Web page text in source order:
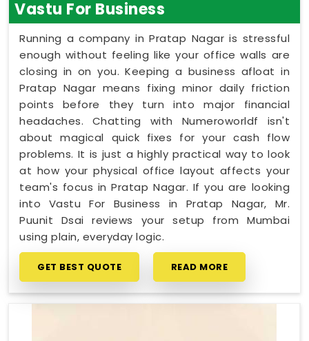
Vastu For Business
Running a company in Pratap Nagar is stressful
enough without feeling like your office walls are
closing in on you. Keeping a business afloat in
Pratap Nagar means fixing minor daily friction
points before they turn into major financial
headaches. Chatting with Numeroworldf isn't
about magical quick fixes for your cash flow
problems. It is just a highly practical way to look
at how your physical office layout affects your
team's focus in Pratap Nagar. If you are looking
into Vastu For Business in Pratap Nagar, Mr.
Puunit Dsai reviews your setup from Mumbai
using plain, everyday logic.
GET BEST QUOTE READ MORE